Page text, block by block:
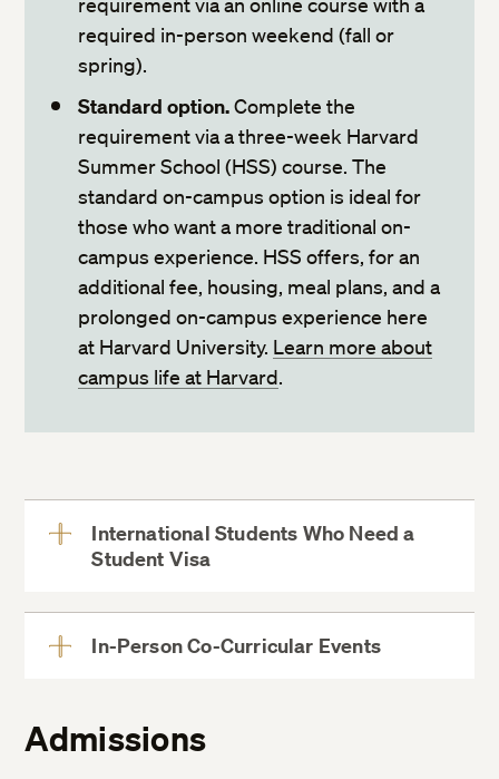
search and register for courses
required in-person weekend (fall or
spring).
Standard option.Complete the
requirement via a three-week Harvard
Summer School (HSS) course. The
standard on-campus option is ideal for
those who want a more traditional on-
campus experience. HSS offers, for an
additional fee, housing, meal plans, and a
prolonged on-campus experience here
at Harvard University. Learn more about
campus life at Harvard.
International Students Who Need a
Student Visa
In-Person Co-Curricular Events
View
Admissions